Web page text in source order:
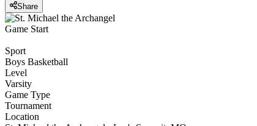
Share
Game Start
Sport
Boys Basketball
Level
Varsity
Game Type
Tournament
Location